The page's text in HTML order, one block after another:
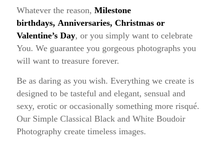
Whatever the reason, Milestone
birthdays, Anniversaries, Christmas or
Valentine’s Day, or you simply want to celebrate
You. We guarantee you gorgeous photographs you
will want to treasure forever.
Be as daring as you wish. Everything we create is
designed to be tasteful and elegant, sensual and
sexy, erotic or occasionally something more risqué.
Our Simple Classical Black and White Boudoir
Photography create timeless images.